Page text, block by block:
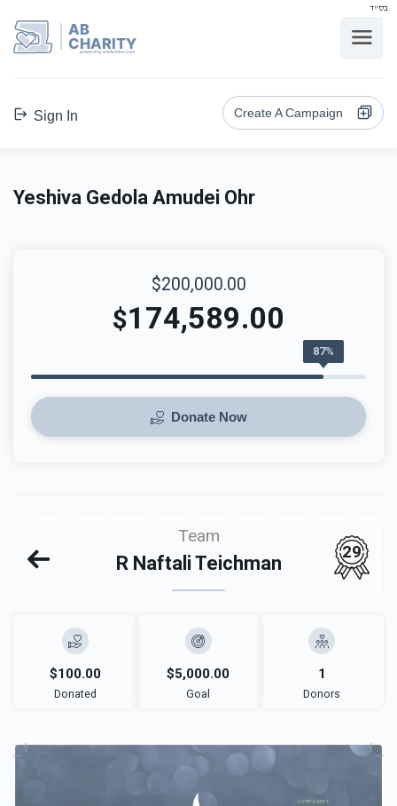
בס"ד
AB
CHARITY
powerd by ahblicklive.com
Sign In Create A Campaign
Yeshiva Gedola Amudei Ohr
$200,000.00
$174,589.00
87%
Donate Now
Team
R Naftali Teichman
29
$100.00
Donated
$5,000.00
Goal
1
Donors